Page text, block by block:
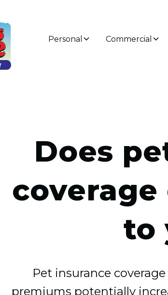
Personal Commercial
Does
to
Pet insurance
premiums potentially